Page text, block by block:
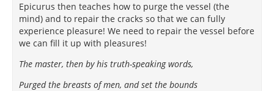
Epicurus then teaches how to purge the vessel (the
mind) and to repair the cracks so that we can fully
experience pleasure! We need to repair the vessel before
we can fill it up with pleasures!
The master, then by his truth-speaking words,
Purged the breasts of men, and set the bounds